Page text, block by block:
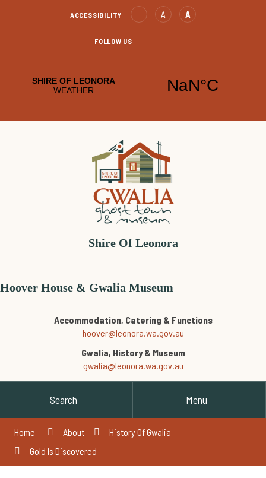
ACCESSIBILITY A Text
Decrease
AText
FOLLOW US
Shire Of Leonora
Hoover House & Gwalia Museum
Accommodation, Catering & Functions
hoover@leonora.wa.gov.au
Gwalia, History & Museum
gwalia@leonora.wa.gov.au
Search Menu
Home About
History Of Gwalia
Gold Is Discovered